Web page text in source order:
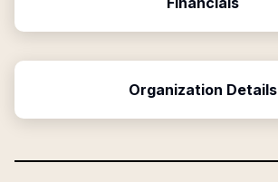
Organization Details